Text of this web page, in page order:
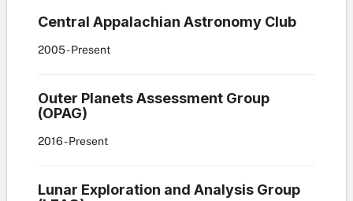
Central Appalachian Astronomy Club
2005- Present
Outer Planets Assessment Group
(OPAG)
2016- Present
Lunar Exploration and Analysis Group